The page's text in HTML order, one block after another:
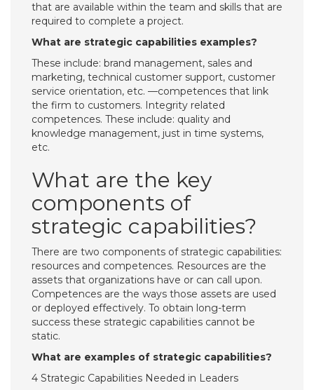
that are available within the team and skills that are
required to complete a project.
What are strategic capabilities examples?
These include: brand management, sales and
marketing, technical customer support, customer
service orientation, etc. —competences that link
the firm to customers. Integrity related
competences. These include: quality and
knowledge management, just in time systems,
etc.
What are the key
components of
strategic capabilities?
There are two components of strategic capabilities:
resources and competences. Resources are the
assets that organizations have or can call upon.
Competences are the ways those assets are used
or deployed effectively. To obtain long-term
success these strategic capabilities cannot be
static.
What are examples of strategic capabilities?
4 Strategic Capabilities Needed in Leaders